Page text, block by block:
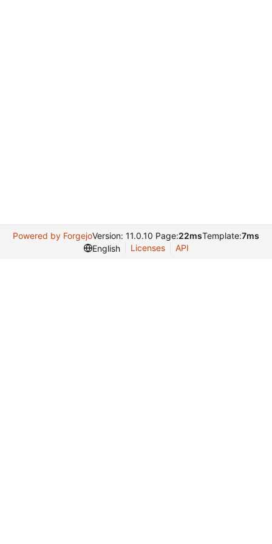
Powered by ForgejoVersion: 11.0.10 Page:22msTemplate:7ms
English
Licenses API